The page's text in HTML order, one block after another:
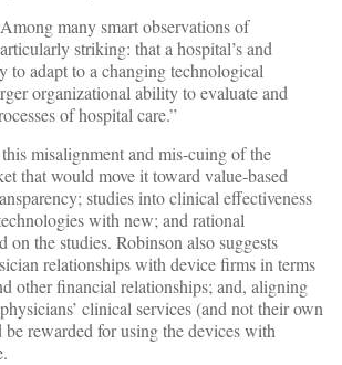
Among many smart observations of
striking: that a hospital’s and
to adapt to a changing technological
organizational ability to evaluate and
of hospital care.”
misalignment and mis-cuing of the
that would move it toward value-based
studies into clinical effectiveness
with new; and rational
on the studies. Robinson also suggests
relationships with device firms in terms
other financial relationships; and, aligning
clinical services (and not their own
rewarded for using the devices with